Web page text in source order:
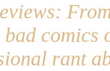
:
bad
rant